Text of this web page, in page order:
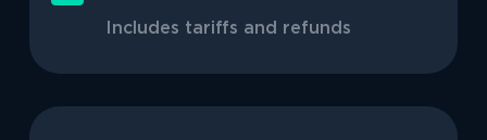
Includes tariffs and refunds